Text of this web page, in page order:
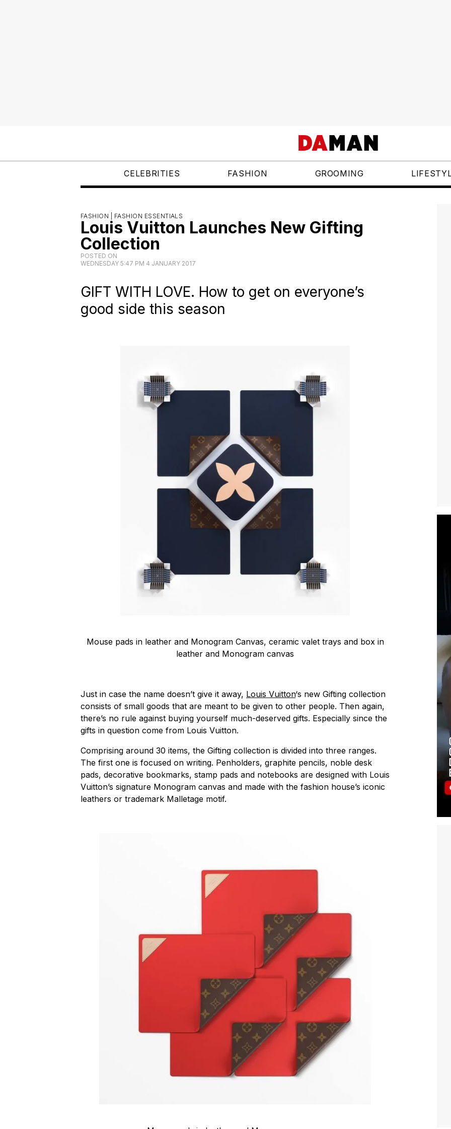
CELEBRITIES FASHION GROOMING
FASHION | FASHION ESSENTIALS
Louis Vuitton Launches New Gifting
Collection
POSTED ON
WEDNESDAY 5:47 PM 4 JANUARY 2017
GIFT WITH LOVE. How to get on everyone’s
good side this season
Mouse pads in leather and Monogram Canvas, ceramic valet trays and box in
leather and Monogram canvas
Just in case the name doesn’t give it away, Louis Vuitton‘s new Gifting collection
consists of small goods that are meant to be given to other people. Then again,
there’s no rule against buying yourself much-deserved gifts. Especially since the
gifts in question come from Louis Vuitton.
Comprising around 30 items, the Gifting collection is divided into three ranges.
The first one is focused on writing. Penholders, graphite pencils, noble desk
pads, decorative bookmarks, stamp pads and notebooks are designed with Louis
Vuitton’s signature Monogram canvas and made with the fashion house’s iconic
leathers or trademark Malletage motif.